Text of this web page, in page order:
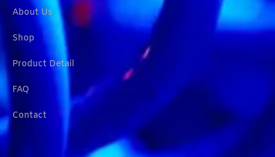
About Us
Shop
Product Detail
FAQ
Contact